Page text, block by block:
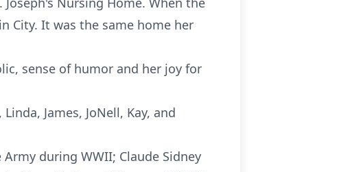
City. It was the same home her
sense of humor and her joy for
James, JoNell, Kay, and
during WWII; Claude Sidney